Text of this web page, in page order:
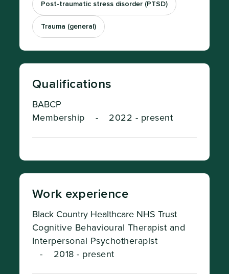
Post-traumatic stress disorder (PTSD)
Trauma (general)
Qualifications
BABCP
Membership
- 2022 - present
Work experience
Black Country Healthcare NHS Trust
Cognitive Behavioural Therapist and
Interpersonal Psychotherapist
-
2018 - present